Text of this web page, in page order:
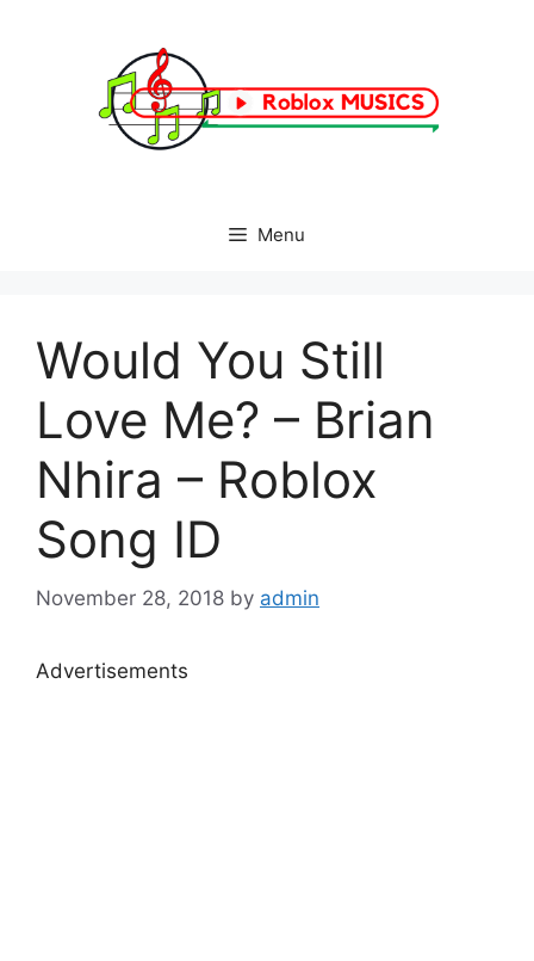
Menu
Would You Still
Love Me? – Brian
Nhira – Roblox
Song ID
November 28, 2018 by admin
Advertisements